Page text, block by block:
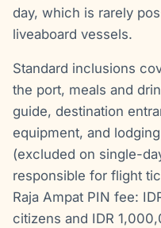
day, which is rarely
liveaboard vessels.
Standard inclusions
the port, meals and
guide, destination
equipment, and
(excluded on single-
responsible for flight
Raja Ampat PIN fee:
citizens and IDR